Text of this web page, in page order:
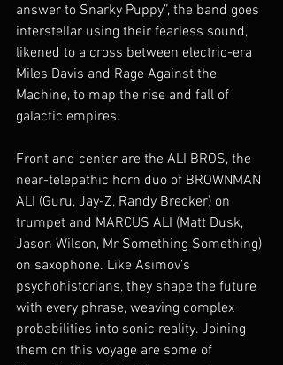
answer to Snarky Puppy”, the band goes
interstellar using their fearless sound,
likened to a cross between electric-era
Miles Davis and Rage Against the
Machine, to map the rise and fall of
galactic empires.
Front and center are the ALI BROS, the
near-telepathic horn duo of BROWNMAN
ALI (Guru, Jay-Z, Randy Brecker) on
trumpet and MARCUS ALI (Matt Dusk,
Jason Wilson, Mr Something Something)
on saxophone. Like Asimov’s
psychohistorians, they shape the future
with every phrase, weaving complex
probabilities into sonic reality. Joining
them on this voyage are some of